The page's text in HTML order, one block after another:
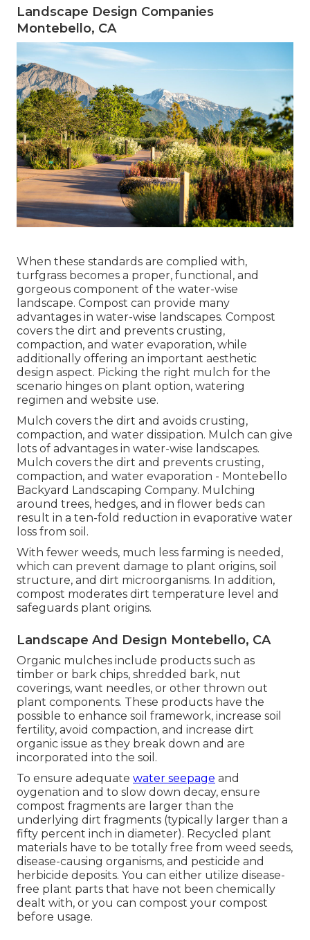
Landscape Design Companies
Montebello, CA
When these standards are complied with,
turfgrass becomes a proper, functional, and
gorgeous component of the water-wise
landscape. Compost can provide many
advantages in water-wise landscapes. Compost
covers the dirt and prevents crusting,
compaction, and water evaporation, while
additionally offering an important aesthetic
design aspect. Picking the right mulch for the
scenario hinges on plant option, watering
regimen and website use.
Mulch covers the dirt and avoids crusting,
compaction, and water dissipation. Mulch can give
lots of advantages in water-wise landscapes.
Mulch covers the dirt and prevents crusting,
compaction, and water evaporation - Montebello
Backyard Landscaping Company. Mulching
around trees, hedges, and in flower beds can
result in a ten-fold reduction in evaporative water
loss from soil.
With fewer weeds, much less farming is needed,
which can prevent damage to plant origins, soil
structure, and dirt microorganisms. In addition,
compost moderates dirt temperature level and
safeguards plant origins.
Landscape And Design Montebello, CA
Organic mulches include products such as
timber or bark chips, shredded bark, nut
coverings, want needles, or other thrown out
plant components. These products have the
possible to enhance soil framework, increase soil
fertility, avoid compaction, and increase dirt
organic issue as they break down and are
incorporated into the soil.
To ensure adequate water seepage and
oygenation and to slow down decay, ensure
compost fragments are larger than the
underlying dirt fragments (typically larger than a
fifty percent inch in diameter). Recycled plant
materials have to be totally free from weed seeds,
disease-causing organisms, and pesticide and
herbicide deposits. You can either utilize disease-
free plant parts that have not been chemically
dealt with, or you can compost your compost
before usage.